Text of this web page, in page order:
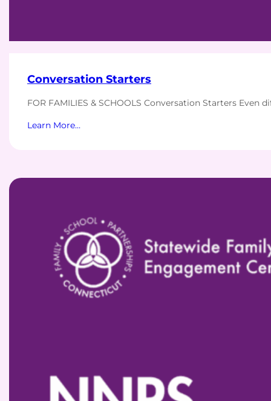
Conversation Starters
FOR FAMILIES & SCHOOLS Conversation Starters Even
Learn More…